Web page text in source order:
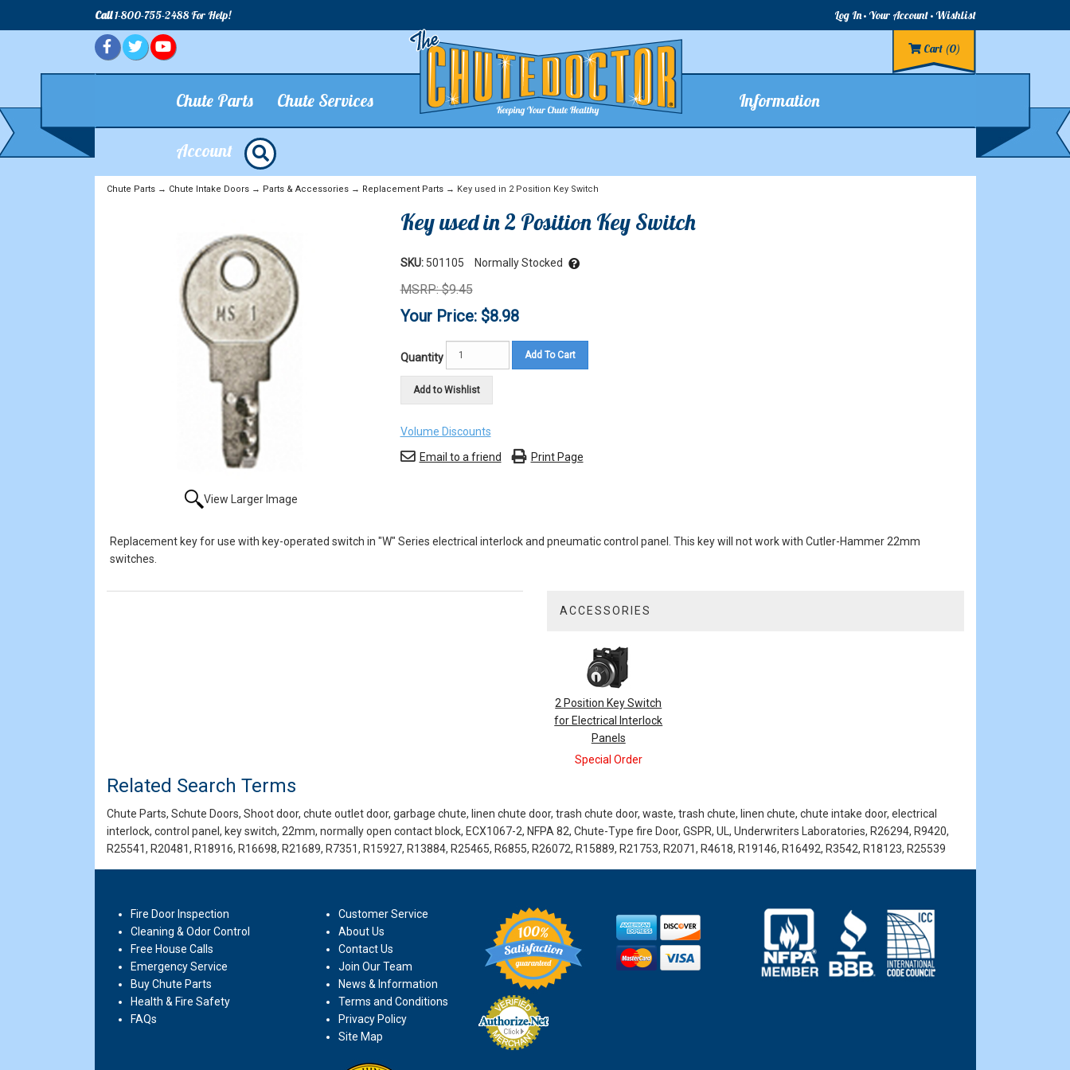
Call1-800-755-2488 For Help! Log In Your Account Wishlist
Cart (0)
Chute Parts Chute Services Information
Account
Chute Parts→ Chute Intake Doors→ Parts & Accessories→ Replacement Parts→ Key used in 2 Position Key Switch
View Larger Image
Key used in 2 Position Key Switch
SKU: 501105 Normally Stocked
MSRP: $9.45
Your Price: $8.98
Quantity Add To Cart
Add to Wishlist
Volume Discounts
Email to a friend
Print Page
Replacement key for use with key-operated switch in "W" Series electrical interlock and pneumatic control panel. This key will not work with Cutler-Hammer 22mm
switches.
ACCESSORIES
Products
2 Position Key Switch
for Electrical Interlock
Panels
Special Order
Related Search Terms
Chute Parts, Schute Doors, Shoot door, chute outlet door, garbage chute, linen chute door, trash chute door, waste, trash chute, linen chute, chute intake door, electrical
interlock, control panel, key switch, 22mm, normally open contact block, ECX1067-2, NFPA 82, Chute-Type fire Door, GSPR, UL, Underwriters Laboratories, R26294, R9420,
R25541, R20481, R18916, R16698, R21689, R7351, R15927, R13884, R25465, R6855, R26072, R15889, R21753, R2071, R4618, R19146, R16492, R3542, R18123, R25539
Fire Door Inspection
Cleaning & Odor Control
Free House Calls
Emergency Service
Buy Chute Parts
Health & Fire Safety
FAQs
Customer Service
About Us
Contact Us
Join Our Team
News & Information
Terms and Conditions
Privacy Policy
Site Map